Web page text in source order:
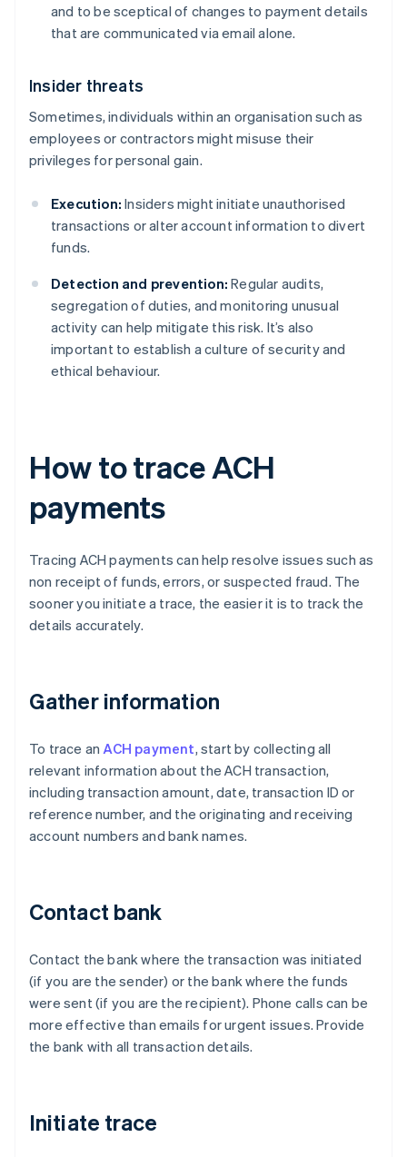
and to be sceptical of changes to payment details
that are communicated via email alone.
Insider threats
Sometimes, individuals within an organisation such as
employees or contractors might misuse their
privileges for personal gain.
Execution: Insiders might initiate unauthorised
transactions or alter account information to divert
funds.
Detection and prevention: Regular audits,
segregation of duties, and monitoring unusual
activity can help mitigate this risk. It’s also
important to establish a culture of security and
ethical behaviour.
How to trace ACH
payments
Tracing ACH payments can help resolve issues such as
non receipt of funds, errors, or suspected fraud. The
sooner you initiate a trace, the easier it is to track the
details accurately.
Gather information
To trace anACH payment, start by collecting all
relevant information about the ACH transaction,
including transaction amount, date, transaction ID or
reference number, and the originating and receiving
account numbers and bank names.
Contact bank
Contact the bank where the transaction was initiated
(if you are the sender) or the bank where the funds
were sent (if you are the recipient). Phone calls can be
more effective than emails for urgent issues. Provide
the bank with all transaction details.
Initiate trace